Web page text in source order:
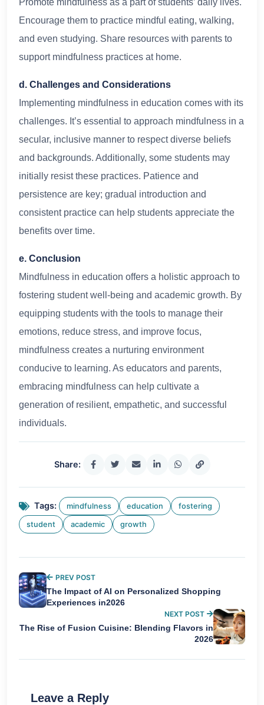
Encourage them to practice mindful eating, walking,
and even studying. Share resources with parents to
support mindfulness practices at home.
d. Challenges and Considerations
Implementing mindfulness in education comes with its
challenges. It’s essential to approach mindfulness in a
secular, inclusive manner to respect diverse beliefs
and backgrounds. Additionally, some students may
initially resist these practices. Patience and
persistence are key; gradual introduction and
consistent practice can help students appreciate the
benefits over time.
e. Conclusion
Mindfulness in education offers a holistic approach to
fostering student well-being and academic growth. By
equipping students with the tools to manage their
emotions, reduce stress, and improve focus,
mindfulness creates a nurturing environment
conducive to learning. As educators and parents,
embracing mindfulness can help cultivate a
generation of resilient, empathetic, and successful
individuals.
Share:
Tags: mindfulness education fostering
student academic growth
PREV POST
The Impact of AI on Personalized Shopping
Experiences in2026
NEXT POST
The Rise of Fusion Cuisine: Blending Flavors in
2026
Leave a Reply